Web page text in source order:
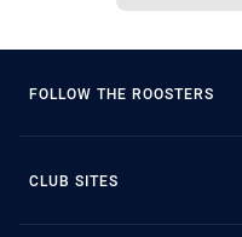
FOLLOW THE ROOSTERS
CLUB SITES